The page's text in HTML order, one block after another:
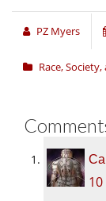
PZ Myers
Race,